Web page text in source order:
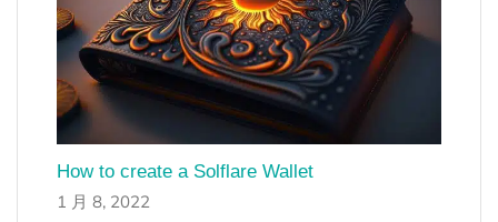
How to create a Solflare Wallet
1 月 8, 2022